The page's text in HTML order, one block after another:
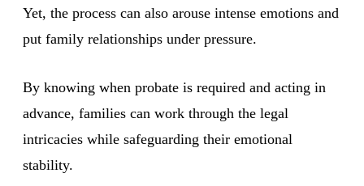
Yet, the process can also arouse intense emotions and
put family relationships under pressure.
By knowing when probate is required and acting in
advance, families can work through the legal
intricacies while safeguarding their emotional
stability.